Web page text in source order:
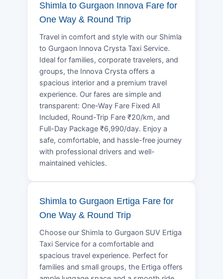
Shimla to Gurgaon Innova Fare for
One Way & Round Trip
Travel in comfort and style with our Shimla
to Gurgaon Innova Crysta Taxi Service.
Ideal for families, corporate travelers, and
groups, the Innova Crysta offers a
spacious interior and a premium travel
experience. Our fares are simple and
transparent: One-Way Fare Fixed All
Included, Round-Trip Fare ₹20/km, and
Full-Day Package ₹6,990/day. Enjoy a
safe, comfortable, and hassle-free journey
with professional drivers and well-
maintained vehicles.
Shimla to Gurgaon Ertiga Fare for
One Way & Round Trip
Choose our Shimla to Gurgaon SUV Ertiga
Taxi Service for a comfortable and
spacious travel experience. Perfect for
families and small groups, the Ertiga offers